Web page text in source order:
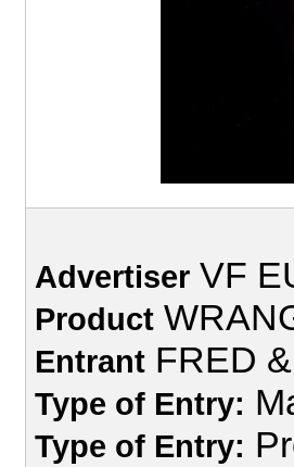
Advertiser VF
Product
Entrant FRED
Type of Entry:
Type of Entry: